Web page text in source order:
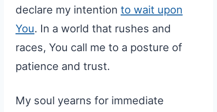
declare my intention to wait upon
You. In a world that rushes and
races, You call me to a posture of
patience and trust.
My soul yearns for immediate